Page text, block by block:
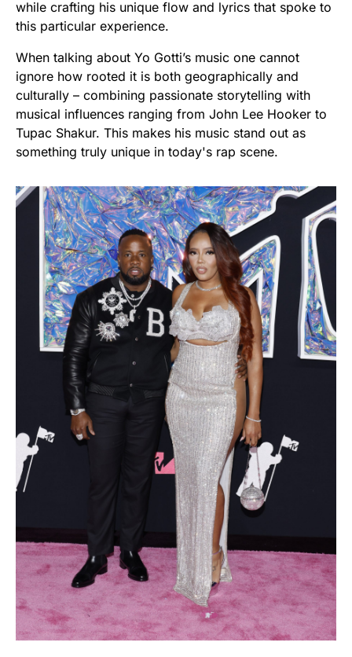
while crafting his unique flow and lyrics that spoke to
this particular experience.
When talking about Yo Gotti’s music one cannot
ignore how rooted it is both geographically and
culturally – combining passionate storytelling with
musical influences ranging from John Lee Hooker to
Tupac Shakur. This makes his music stand out as
something truly unique in today's rap scene.